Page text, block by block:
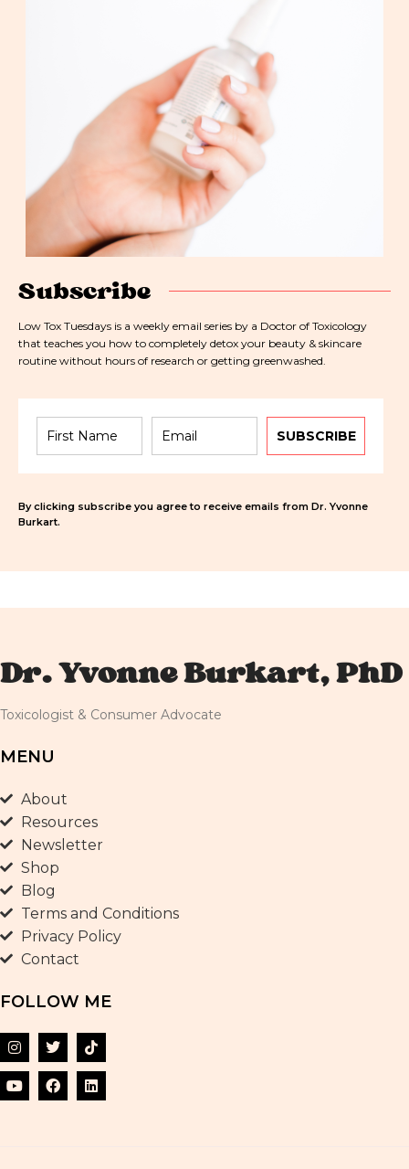
Subscribe
Low Tox Tuesdays is a weekly email series by a Doctor of Toxicology
that teaches you how to completely detox your beauty & skincare
routine without hours of research or getting greenwashed.
SUBSCRIBE
By clicking subscribe you agree to receive emails from Dr. Yvonne
Burkart.
Dr. Yvonne Burkart, PhD
Toxicologist & Consumer Advocate
MENU
About
Resources
Newsletter
Shop
Blog
Terms and Conditions
Privacy Policy
Contact
FOLLOW ME